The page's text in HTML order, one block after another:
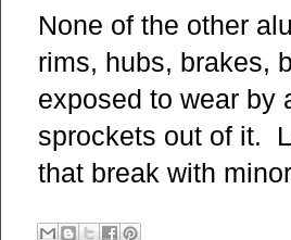
None of the other
rims, hubs, brakes,
exposed to wear
sprockets out of it.
that break with